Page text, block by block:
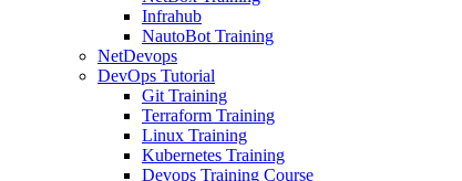
Infrahub
NautoBot Training
NetDevops
DevOps Tutorial
Git Training
Terraform Training
Linux Training
Kubernetes Training
Devops Training Course